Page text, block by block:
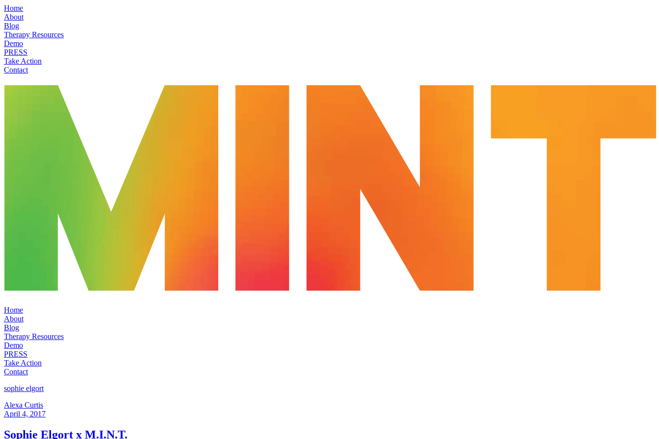
Home
About
Blog
Therapy Resources
Demo
PRESS
Take Action
Contact
Home
About
Blog
Therapy Resources
Demo
PRESS
Take Action
Contact
sophie elgort
Alexa Curtis
April 4, 2017
Sophie Elgort x M.I.N.T.